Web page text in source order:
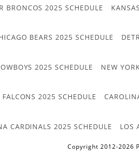
BRONCOS 2025 SCHEDULE
BEARS 2025 SCHEDULE
2025 SCHEDULE NEW
2025 SCHEDULE
CARDINALS 2025 SCHEDULE LOS
Copyright 2012-2026